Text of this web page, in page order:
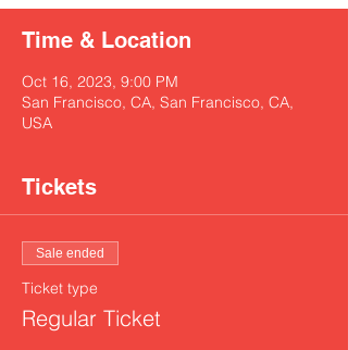
Time & Location
Oct 16, 2023, 9:00 PM
San Francisco, CA, San Francisco, CA,
USA
Tickets
Sale ended
Ticket type
Regular Ticket